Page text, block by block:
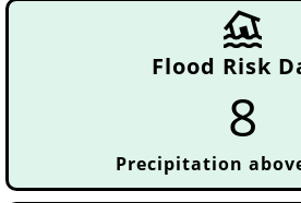
flood
Flood Risk
8
Precipitation